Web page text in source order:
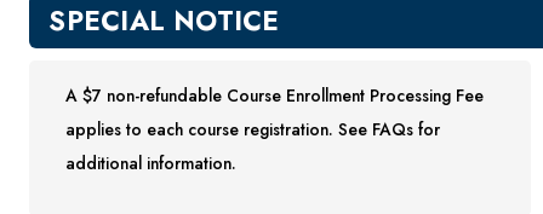
SPECIAL NOTICE
A $7 non-refundable Course Enrollment Processing Fee
applies to each course registration. See FAQs for
additional information.